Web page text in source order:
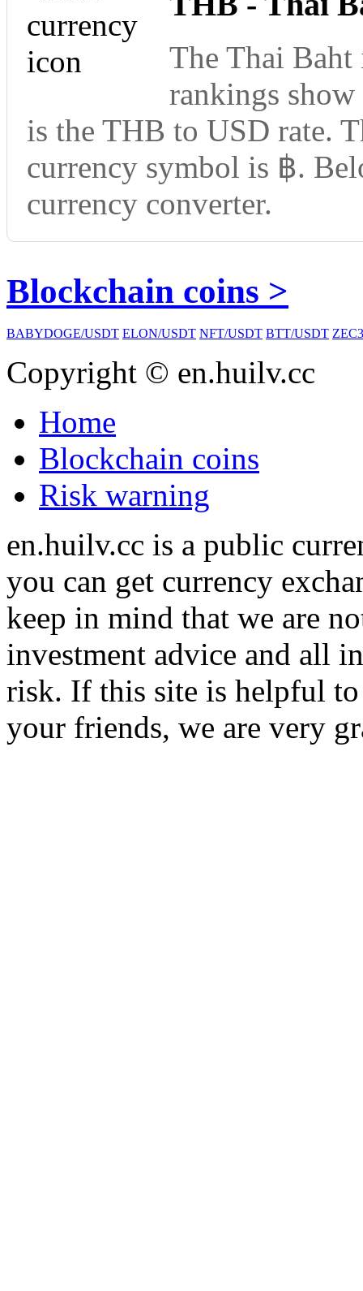
The Thai
rankings
is the THB to USD rate.
currency symbol is ฿.
currency converter.
Blockchain coins >
BABYDOGE/USDT ELON/USDT NFT/USDT BTT/USDT
Copyright © en.huilv.cc
Home
Blockchain coins
Risk warning
en.huilv.cc is a public
you can get currency
keep in mind that we are
investment advice and all
risk. If this site is helpful to
your friends, we are very